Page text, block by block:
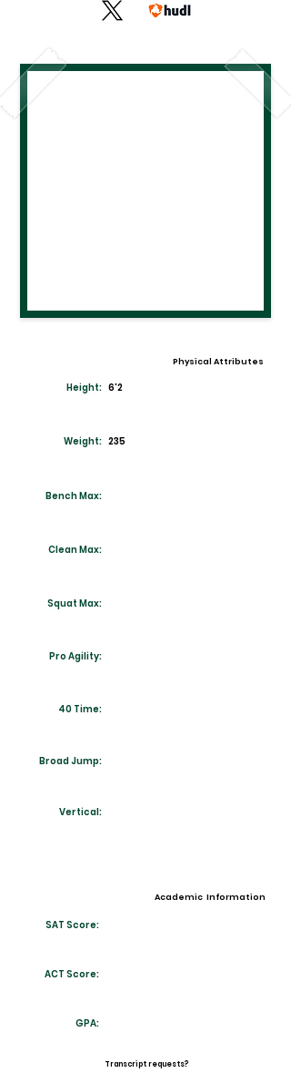
Physical Attributes
Height: 6'2
Weight: 235
Bench Max:
Clean Max:
Squat Max:
Pro Agility:
40 Time:
Broad Jump:
Vertical:
Academic Information
SAT Score:
ACT Score:
GPA:
Transcript requests?